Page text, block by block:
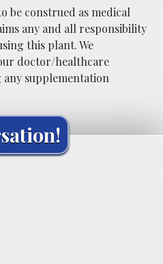
be construed as medical
any and all responsibility
this plant. We
doctor/healthcare
supplementation